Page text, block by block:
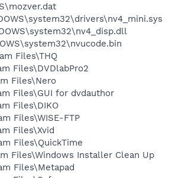
Files\THQ
Files\DVDlabPro2
Files\Nero
Files\GUI for dvdauthor
Files\DIKO
Files\WISE-FTP
Files\Xvid
Files\QuickTime
Files\Windows Installer Clean Up
Files\Metapad